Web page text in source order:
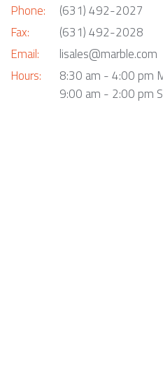
Phone:
Fax:
Email:
Hours:
(631) 492-2027
(631) 492-2028
lisales@marble.com
8:30 am - 4:00 pm
9:00 am - 2:00 pm